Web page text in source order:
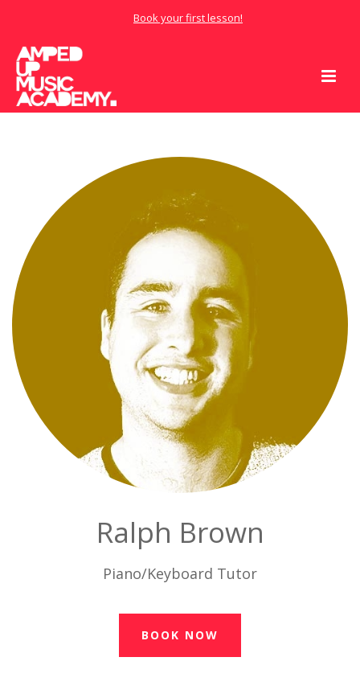
Book your first lesson!
Ralph Brown
Piano/Keyboard Tutor
BOOK NOW